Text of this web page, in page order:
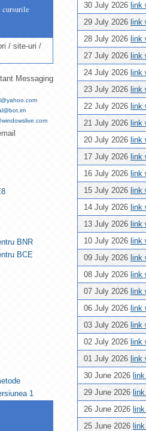
30 July 2026 link
29 July 2026 link
28 July 2026 link
27 July 2026 link
24 July 2026 link
23 July 2026 link
22 July 2026 link
21 July 2026 link
20 July 2026 link
17 July 2026 link
16 July 2026 link
15 July 2026 link
14 July 2026 link
13 July 2026 link
10 July 2026 link
09 July 2026 link
08 July 2026 link
07 July 2026 link
06 July 2026 link
03 July 2026 link
02 July 2026 link
01 July 2026 link
30 June 2026
29 June 2026
26 June 2026
25 June 2026
cursurile
/ site-uri /
Messaging
BNR
BCE
1